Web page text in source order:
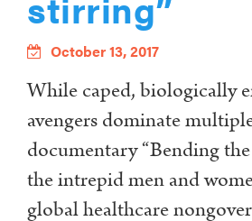
October 13, 2017
While caped, biologically
avengers dominate
documentary “Bending
the intrepid men and
global healthcare